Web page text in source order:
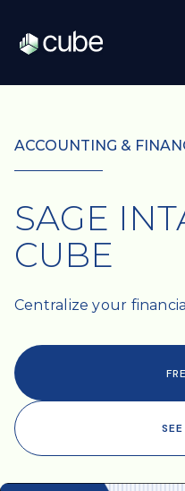
ACCOUNTING &
SAGE
CUBE
Centralize your